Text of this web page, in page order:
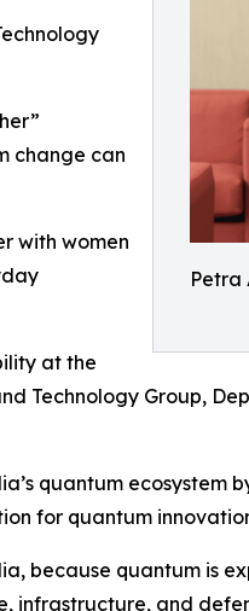
Petra
change can
with women
at the
Technology Group,
quantum ecosystem
for quantum
because quantum is
infrastructure, and